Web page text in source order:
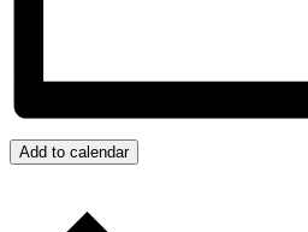
Add to calendar